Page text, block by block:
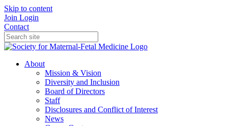
Skip to content
Join Login
Contact
About
Mission & Vision
Diversity and Inclusion
Board of Directors
Staff
Disclosures and Conflict of Interest
News